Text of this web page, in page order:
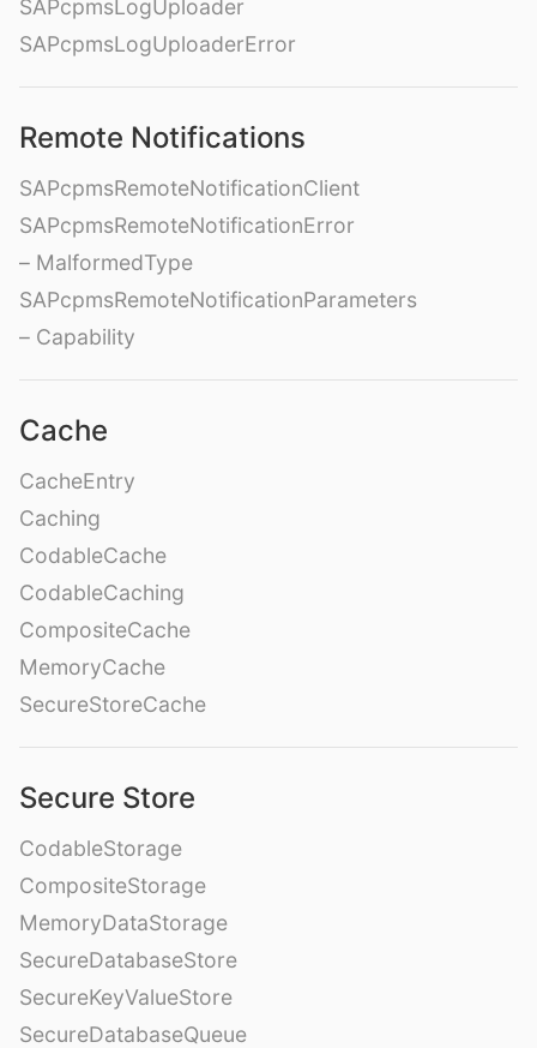
SAPcpmsLogUploader
SAPcpmsLogUploaderError
Remote Notifications
SAPcpmsRemoteNotificationClient
SAPcpmsRemoteNotificationError
– MalformedType
SAPcpmsRemoteNotificationParameters
– Capability
Cache
CacheEntry
Caching
CodableCache
CodableCaching
CompositeCache
MemoryCache
SecureStoreCache
Secure Store
CodableStorage
CompositeStorage
MemoryDataStorage
SecureDatabaseStore
SecureKeyValueStore
SecureDatabaseQueue